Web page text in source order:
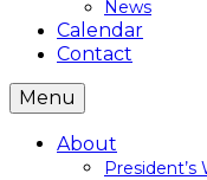
News
Calendar
Contact
Menu
About
President’s